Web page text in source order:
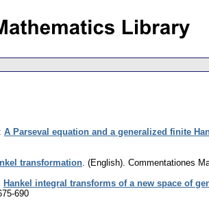
: A Parseval equation and a generalized finite
transformation. (English). Commentationes
Hankel integral transforms of a new space of
690